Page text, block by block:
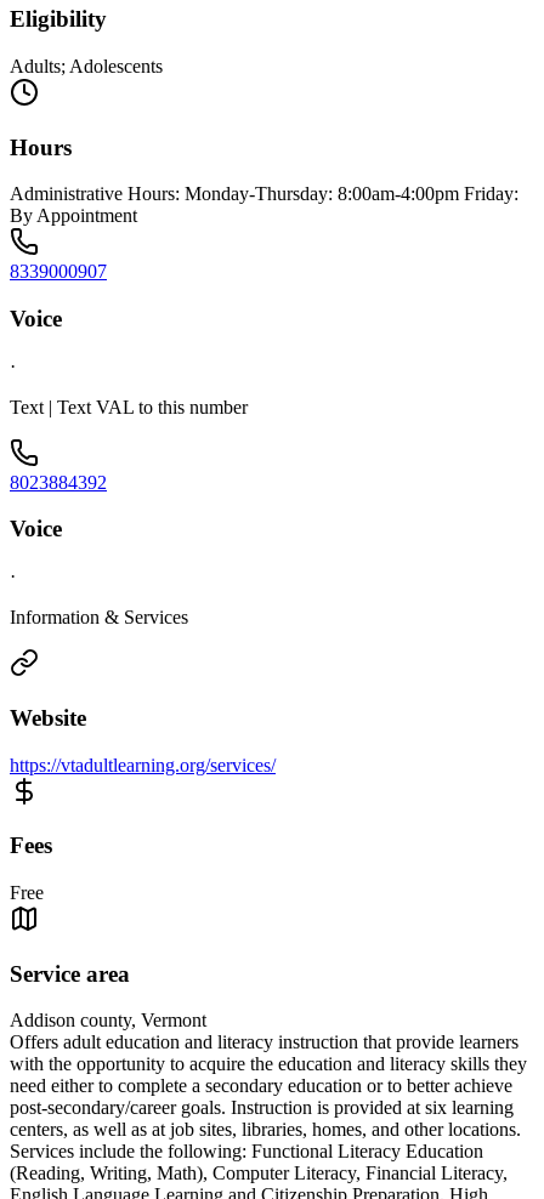
Eligibility
Adults; Adolescents
Hours
Administrative Hours: Monday-Thursday: 8:00am-4:00pm Friday:
By Appointment
8339000907
Voice
·
Text | Text VAL to this number
8023884392
Voice
·
Information & Services
Website
https://vtadultlearning.org/services/
Fees
Free
Service area
Addison county, Vermont
Offers adult education and literacy instruction that provide learners
with the opportunity to acquire the education and literacy skills they
need either to complete a secondary education or to better achieve
post-secondary/career goals. Instruction is provided at six learning
centers, as well as at job sites, libraries, homes, and other locations.
Services include the following: Functional Literacy Education
(Reading, Writing, Math), Computer Literacy, Financial Literacy,